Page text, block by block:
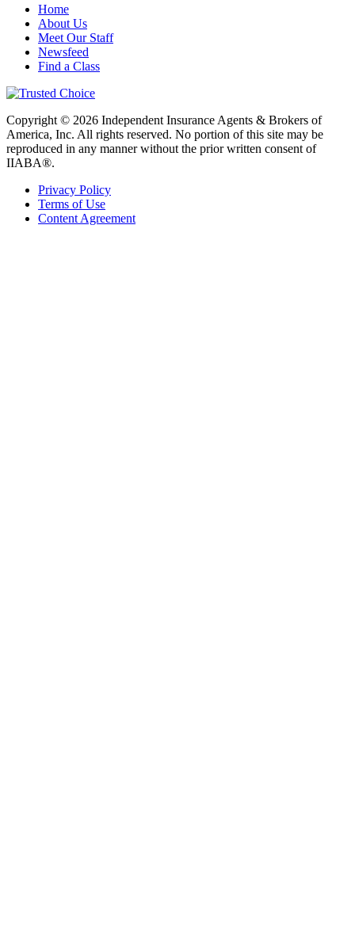
Home
About Us
Meet Our Staff
Newsfeed
Find a Class
Copyright © 2026 Independent Insurance Agents & Brokers of
America, Inc. All rights reserved. No portion of this site may be
reproduced in any manner without the prior written consent of
IIABA®.
Privacy Policy
Terms of Use
Content Agreement